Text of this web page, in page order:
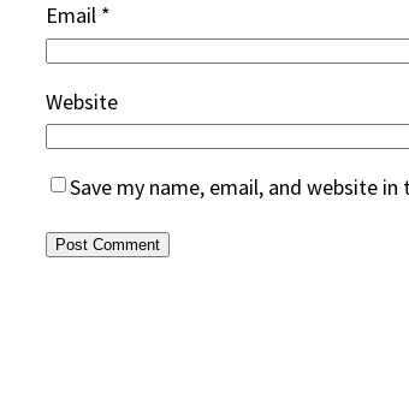
Email *
Website
Save my name, email, and website